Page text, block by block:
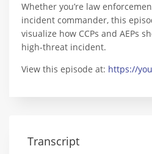
Whether you’re law
incident commander, this
visualize how CCPs and AEPs
high-threat incident.
View this episode at: https://
Transcript